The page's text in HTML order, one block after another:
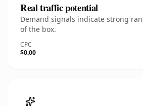
Real traffic potential
Demand signals indicate strong
of the box.
CPC
$0.00